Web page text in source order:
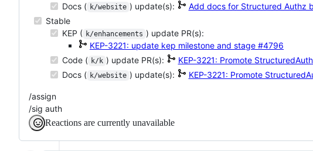
Docs ( k/website ) update(s): Add docs for Structured Authz
Stable
KEP ( k/enhancements ) update PR(s):
KEP-3221: update kep milestone and stage #4796
Code ( k/k ) update PR(s): KEP-3221: Promote
Docs ( k/website ) update(s): KEP-3221: Promote
/assign
/sig auth
Reactions are currently unavailable